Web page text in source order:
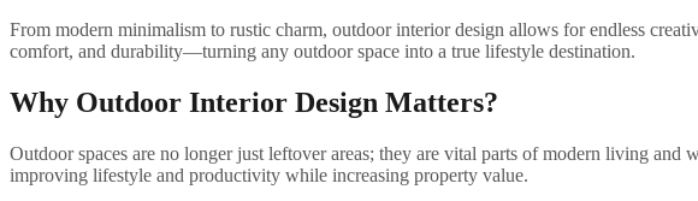
From modern minimalism to rustic charm, outdoor interior design allows for endless
comfort, and durability—turning any outdoor space into a true lifestyle destination.
Why Outdoor Interior Design Matters?
Outdoor spaces are no longer just leftover areas; they are vital parts of modern living
improving lifestyle and productivity while increasing property value.